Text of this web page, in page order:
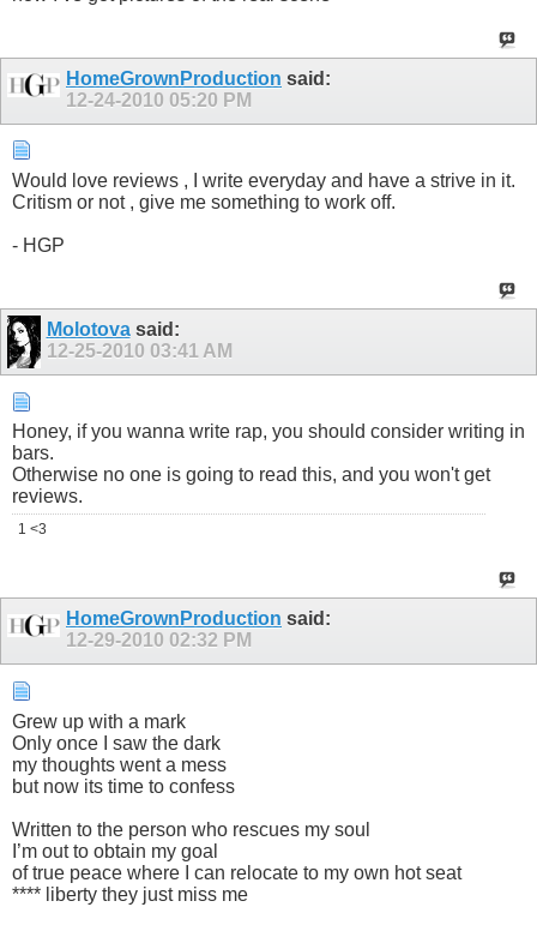
HomeGrownProduction said:
12-24-2010 05:20 PM
Would love reviews , I write everyday and have a strive in it.
Critism or not , give me something to work off.
- HGP
Molotovasaid:
12-25-2010 03:41 AM
Honey, if you wanna write rap, you should consider writing in
bars.
Otherwise no one is going to read this, and you won't get
reviews.
1 <3
HomeGrownProduction said:
12-29-2010 02:32 PM
Grew up with a mark
Only once I saw the dark
my thoughts went a mess
but now its time to confess
Written to the person who rescues my soul
I’m out to obtain my goal
of true peace where I can relocate to my own hot seat
**** liberty they just miss me